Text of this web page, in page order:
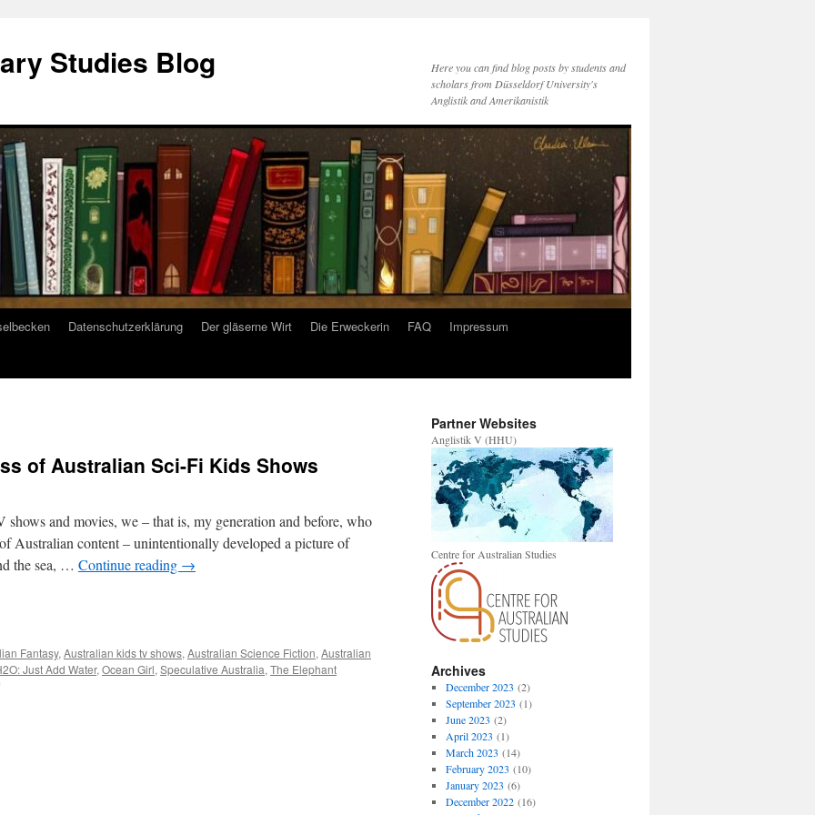
Studies Blog
Here you can find blog posts by students and
scholars from Düsseldorf University's
Anglistik and Amerikanistik
Datenschutzerklärung Der gläserne Wirt Die Erweckerin FAQ
Impressum
of Australian Sci-Fi Kids Shows
and movies, we – that is, my generation and before, who
Australian content – unintentionally developed a picture of
the sea, … Continue reading →
Fantasy,Australian kids tv shows,Australian Science Fiction,Australian
Just Add Water,Ocean Girl,Speculative Australia,The Elephant
on
Partner Websites
Anglistik V (HHU)
Centre for Australian Studies
Archives
December 2023 (2)
September 2023 (1)
June 2023 (2)
April 2023 (1)
March 2023 (14)
February 2023 (10)
January 2023 (6)
December 2022(16)